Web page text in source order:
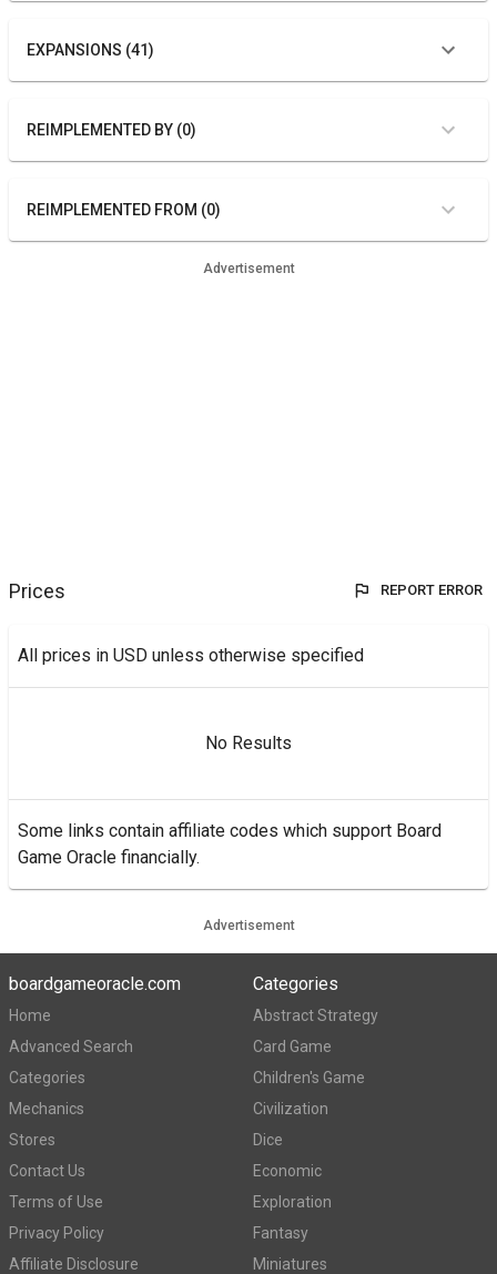
EXPANSIONS (41)
REIMPLEMENTED BY (0)
REIMPLEMENTED FROM (0)
Advertisement
Prices REPORT ERROR
All prices in USD unless otherwise specified
No Results
Some links contain affiliate codes which support Board
Game Oracle financially.
Advertisement
boardgameoracle.com
Home
Advanced Search
Categories
Mechanics
Stores
Contact Us
Terms of Use
Privacy Policy
Affiliate Disclosure
Categories
Abstract Strategy
Card Game
Children's Game
Civilization
Dice
Economic
Exploration
Fantasy
Miniatures